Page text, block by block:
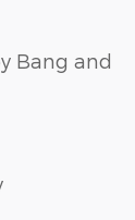
Bang and